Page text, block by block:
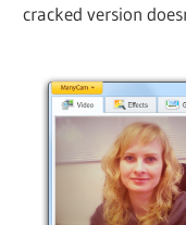
cracked version